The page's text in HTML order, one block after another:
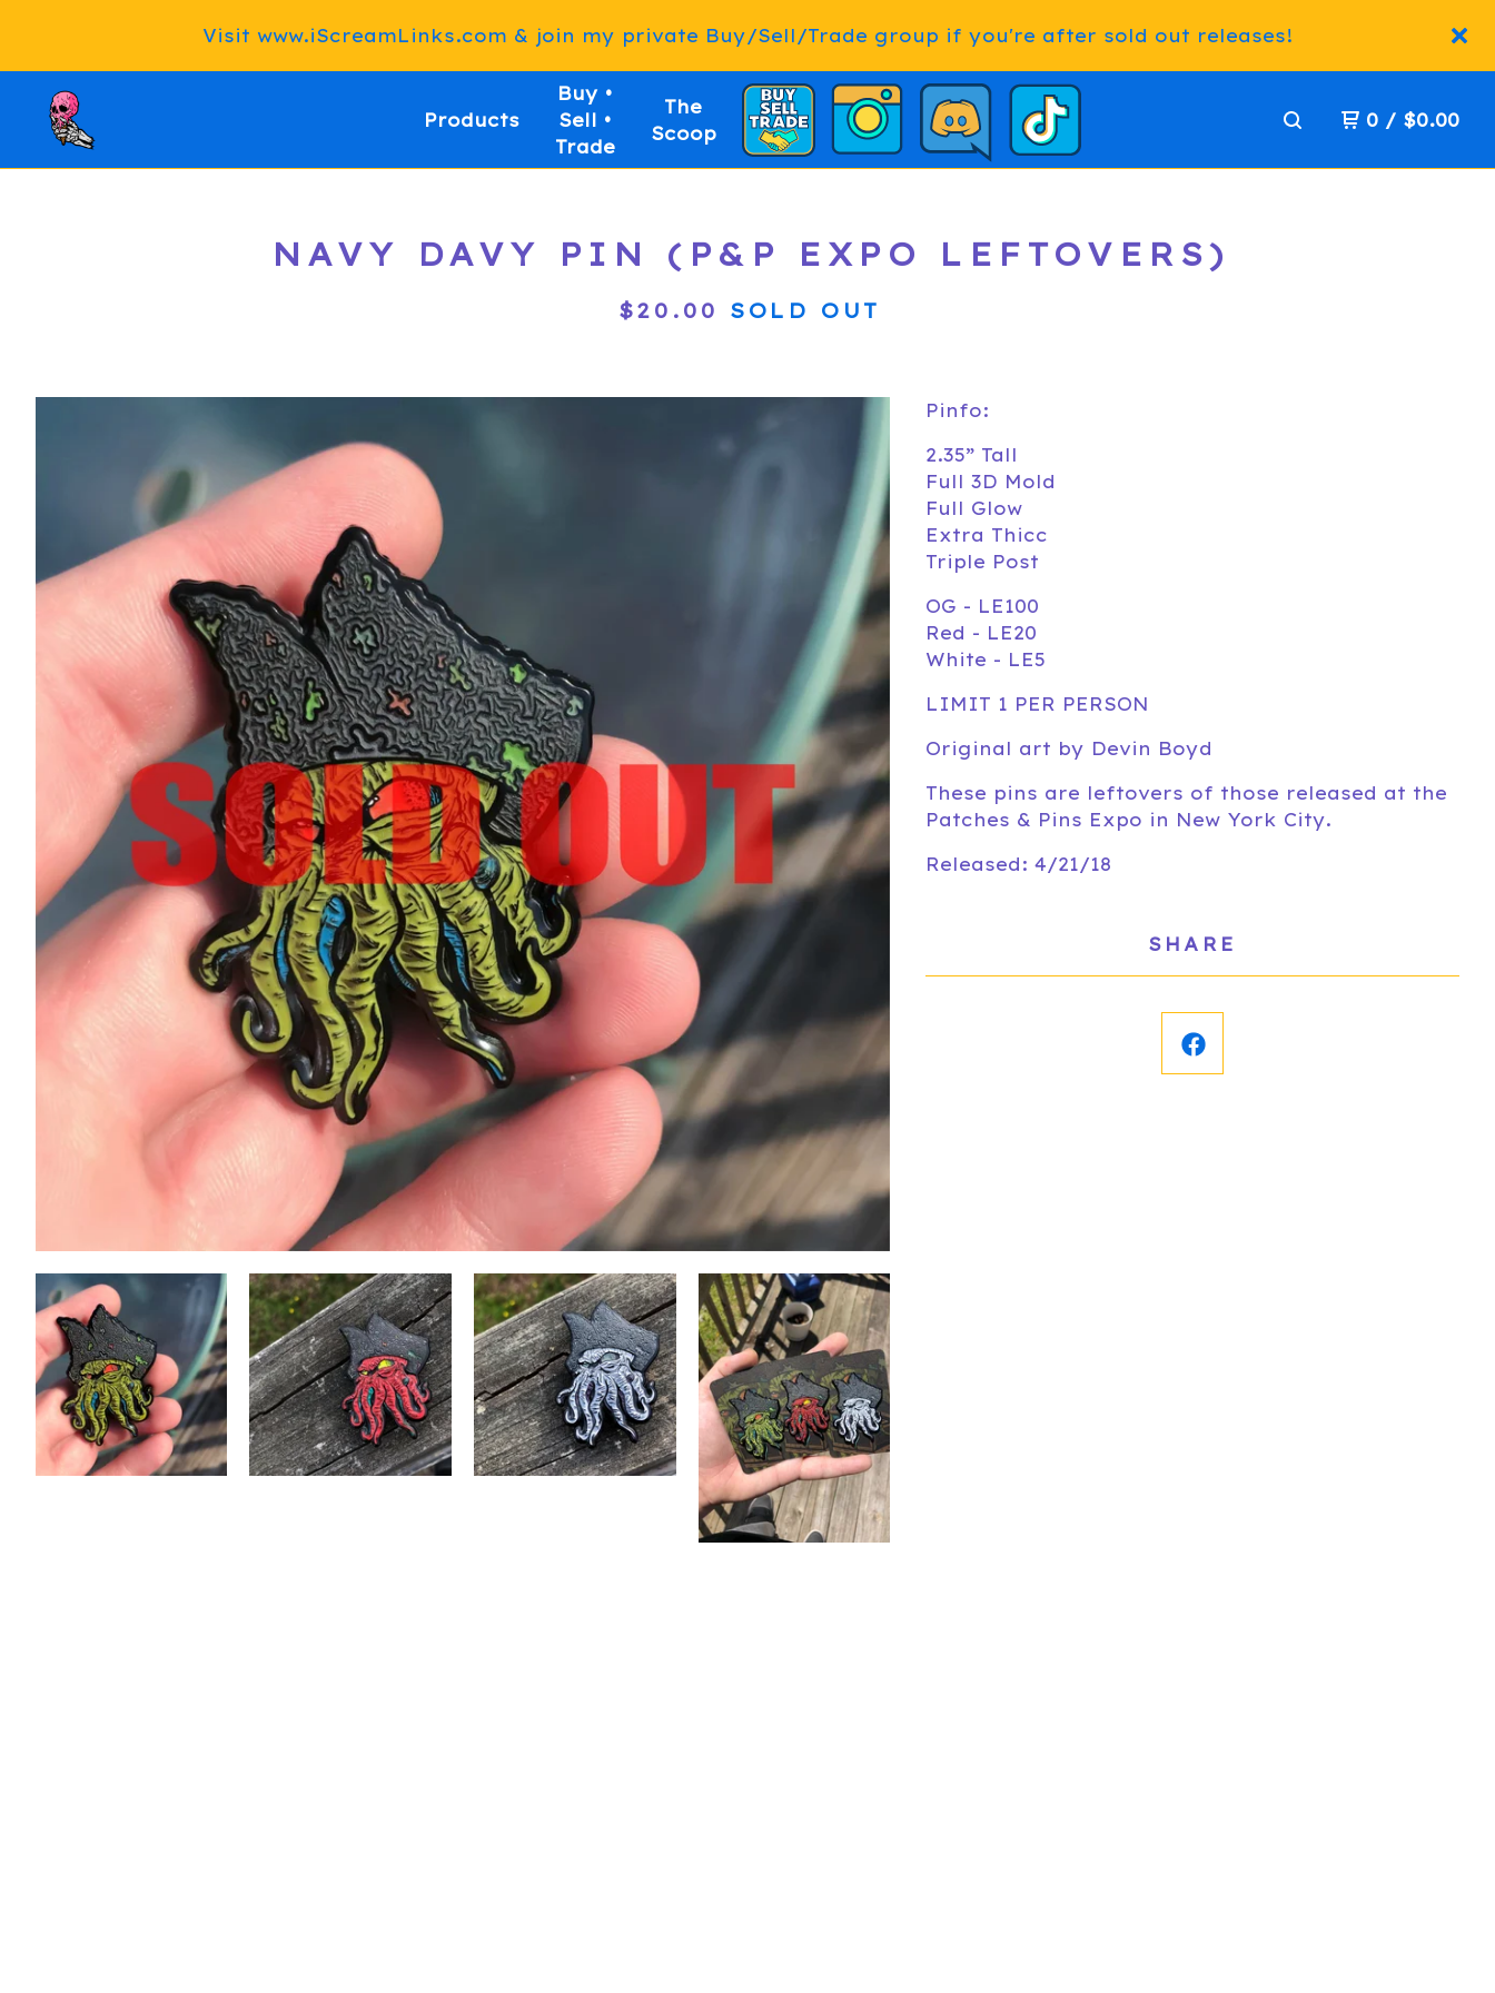
Visit www.iScreamLinks.com & join my private Buy/Sell/Trade group if you're after sold out releases!
Products
Buy •
Sell •
Trade
The
Scoop
0 / $0.00
NAVY DAVY PIN (P&P EXPO LEFTOVERS)
$20.00 SOLD OUT
Pinfo:
2.35” Tall
Full 3D Mold
Full Glow
Extra Thicc
Triple Post
OG - LE100
Red - LE20
White - LE5
LIMIT 1 PER PERSON
Original art by Devin Boyd
These pins are leftovers of those released at the
Patches & Pins Expo in New York City.
Released: 4/21/18
SHARE